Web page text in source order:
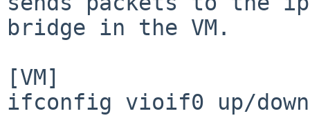
bridge in the VM.
[VM]
ifconfig vioif0 up/